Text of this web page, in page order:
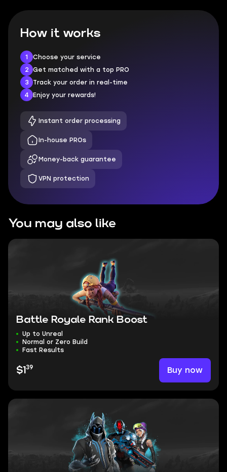
How it works
1
Choose your service
2
Get matched with a top PRO
3
Track your order in real-time
4
Enjoy your rewards!
Instant order processing
In-house PROs
Money-back guarantee
VPN protection
You may also like
Battle Royale Rank Boost
Up to Unreal
Normal or Zero Build
Fast Results
$1 39 Buy now